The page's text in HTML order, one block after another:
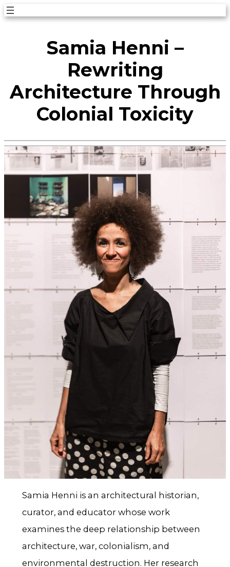
Skip
Samia Henni –
Rewriting
Architecture Through
Colonial Toxicity
Samia Henni is an architectural historian,
curator, and educator whose work
examines the deep relationship between
architecture, war, colonialism, and
environmental destruction. Her research